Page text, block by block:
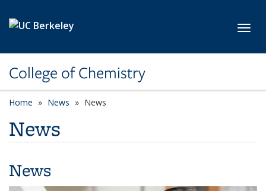
College of Chemistry
Home News News
News
News